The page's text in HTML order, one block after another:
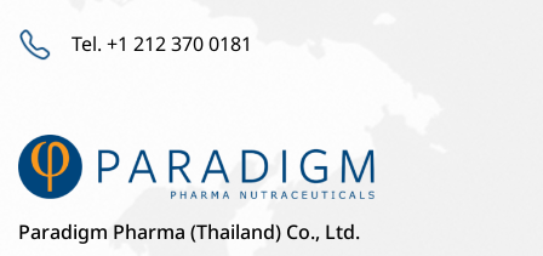
Tel. +1 212 370 0181
Paradigm Pharma (Thailand) Co., Ltd.